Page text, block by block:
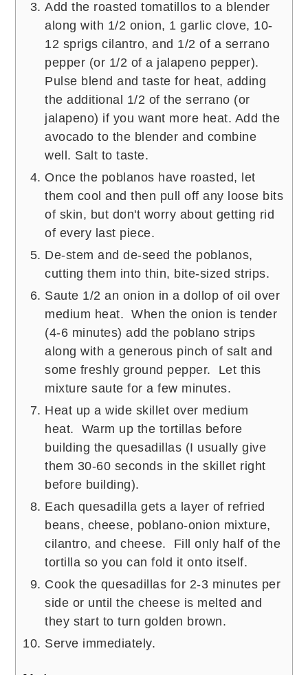
Add the roasted tomatillos to a blender
along with 1/2 onion, 1 garlic clove, 10-
12 sprigs cilantro, and 1/2 of a serrano
pepper (or 1/2 of a jalapeno pepper).
Pulse blend and taste for heat, adding
the additional 1/2 of the serrano (or
jalapeno) if you want more heat. Add the
avocado to the blender and combine
well. Salt to taste.
Once the poblanos have roasted, let
them cool and then pull off any loose bits
of skin, but don't worry about getting rid
of every last piece.
De-stem and de-seed the poblanos,
cutting them into thin, bite-sized strips.
Saute 1/2 an onion in a dollop of oil over
medium heat. When the onion is tender
(4-6 minutes) add the poblano strips
along with a generous pinch of salt and
some freshly ground pepper. Let this
mixture saute for a few minutes.
Heat up a wide skillet over medium
heat. Warm up the tortillas before
building the quesadillas (I usually give
them 30-60 seconds in the skillet right
before building).
Each quesadilla gets a layer of refried
beans, cheese, poblano-onion mixture,
cilantro, and cheese. Fill only half of the
tortilla so you can fold it onto itself.
Cook the quesadillas for 2-3 minutes per
side or until the cheese is melted and
they start to turn golden brown.
Serve immediately.